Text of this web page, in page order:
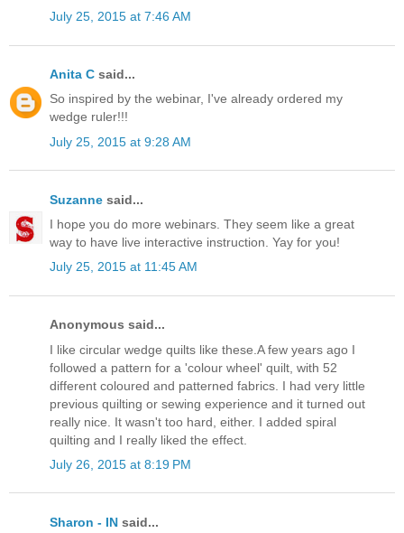
July 25, 2015 at 7:46 AM
Anita C said...
So inspired by the webinar, I've already ordered my
wedge ruler!!!
July 25, 2015 at 9:28 AM
Suzanne said...
I hope you do more webinars. They seem like a great
way to have live interactive instruction. Yay for you!
July 25, 2015 at 11:45 AM
Anonymous said...
I like circular wedge quilts like these.A few years ago I
followed a pattern for a 'colour wheel' quilt, with 52
different coloured and patterned fabrics. I had very little
previous quilting or sewing experience and it turned out
really nice. It wasn't too hard, either. I added spiral
quilting and I really liked the effect.
July 26, 2015 at 8:19 PM
Sharon - IN said...